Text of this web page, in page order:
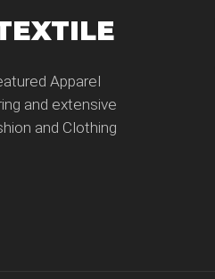
Apparel
and extensive
and Clothing